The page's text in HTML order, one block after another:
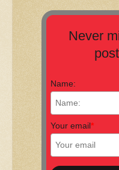
Never
post
Name:
Your email*